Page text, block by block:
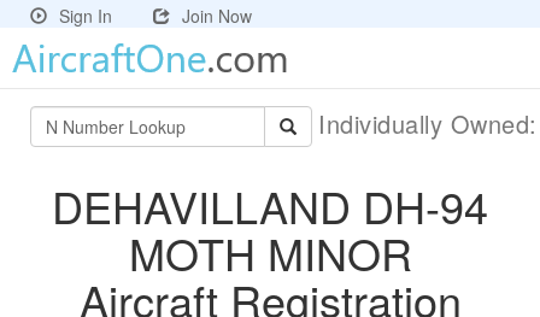
Sign In Join Now
Individually
DEHAVILLAND DH-94
MOTH MINOR
Aircraft Registration